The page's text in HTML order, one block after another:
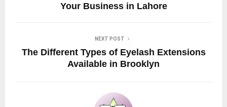
Your Business in Lahore
NEXT POST
The Different Types of Eyelash Extensions
Available in Brooklyn